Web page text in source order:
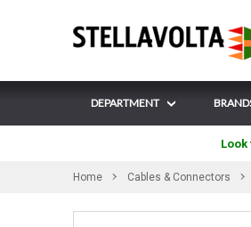
DEPARTMENT
Home Cables & Connectors